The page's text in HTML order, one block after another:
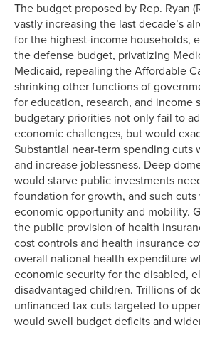
The budget proposed by Rep. Ryan
vastly increasing the last decade’s
for the highest-income households,
the defense budget, privatizing
Medicaid, repealing the Affordable
shrinking other functions of
for education, research, and income
budgetary priorities not only fail to
economic challenges, but would
Substantial near-term spending cuts
and increase joblessness. Deep
would starve public investments
foundation for growth, and such
economic opportunity and mobility.
the public provision of health
cost controls and health insurance
overall national health expenditure
economic security for the disabled,
disadvantaged children. Trillions of
unfinanced tax cuts targeted to
would swell budget deficits and